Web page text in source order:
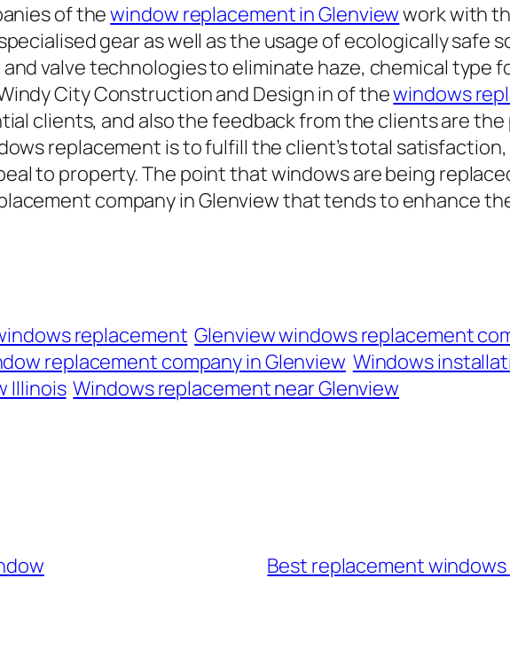
of thewindow replacement in Glenviewwork with
gear as well as the usage of ecologically safe
valve technologies to eliminate haze, chemical type
City Construction and Design in of thewindows
clients, and also the feedback from the clients are
replacement is to fulfill the client’s total
to property. The point that windows are being
company in Glenview that tends to enhance
replacement Glenview windows replacement
replacement company in Glenview Windows
Illinois Windows replacement near Glenview
Best replacement